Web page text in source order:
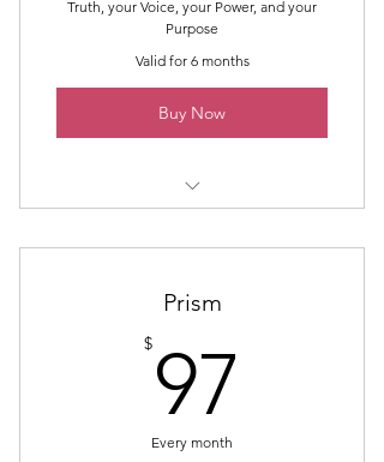
Truth, your Voice, your Power, and your
Purpose
Valid for 6 months
Buy Now
Work®
45 Min 1-to-1 Accelerator Session
Support Throughout The Month
Guidance Throughout The Month
End of Month Wrap Up &
Prism
$ 97
Every month